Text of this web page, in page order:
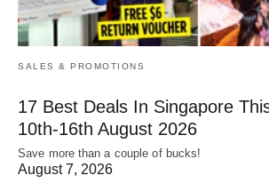
SALES & PROMOTIONS
17 Best Deals In Singapore
10th-16th August 2026
Save more than a couple of bucks!
August 7, 2026